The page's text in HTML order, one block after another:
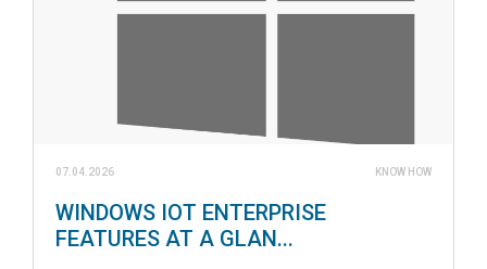
07.04.2026 KNOW HOW
WINDOWS IOT ENTERPRISE
FEATURES AT A GLAN...